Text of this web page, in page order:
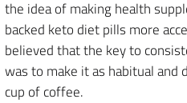
the idea of making health
backed keto diet pills more
believed that the key to
was to make it as habitual and
cup of coffee.